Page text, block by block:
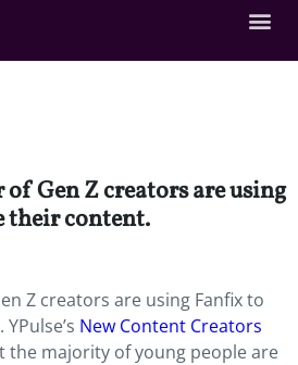
Gen Z creators are using
their content.
Z creators are using Fanfix to
New Content Creators
the majority of young people are